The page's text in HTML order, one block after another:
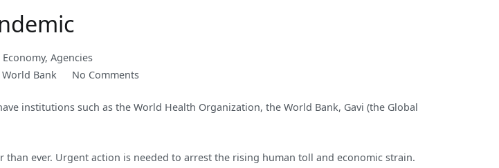
,Agencies
World Bank No Commentson
Proposal
the
institutions such as the World Health Organization, the World Bank, Gavi (the Global
than ever. Urgent action is needed to arrest the rising human toll and economic strain.